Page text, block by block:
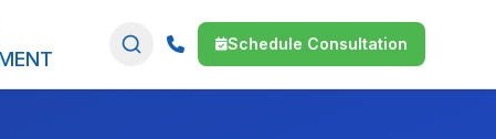
Schedule Consultation